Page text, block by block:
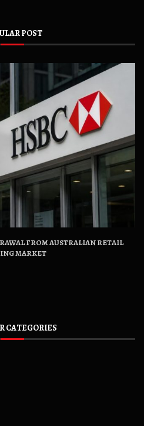
POST
FROM AUSTRALIAN RETAIL
MARKET
CATEGORIES